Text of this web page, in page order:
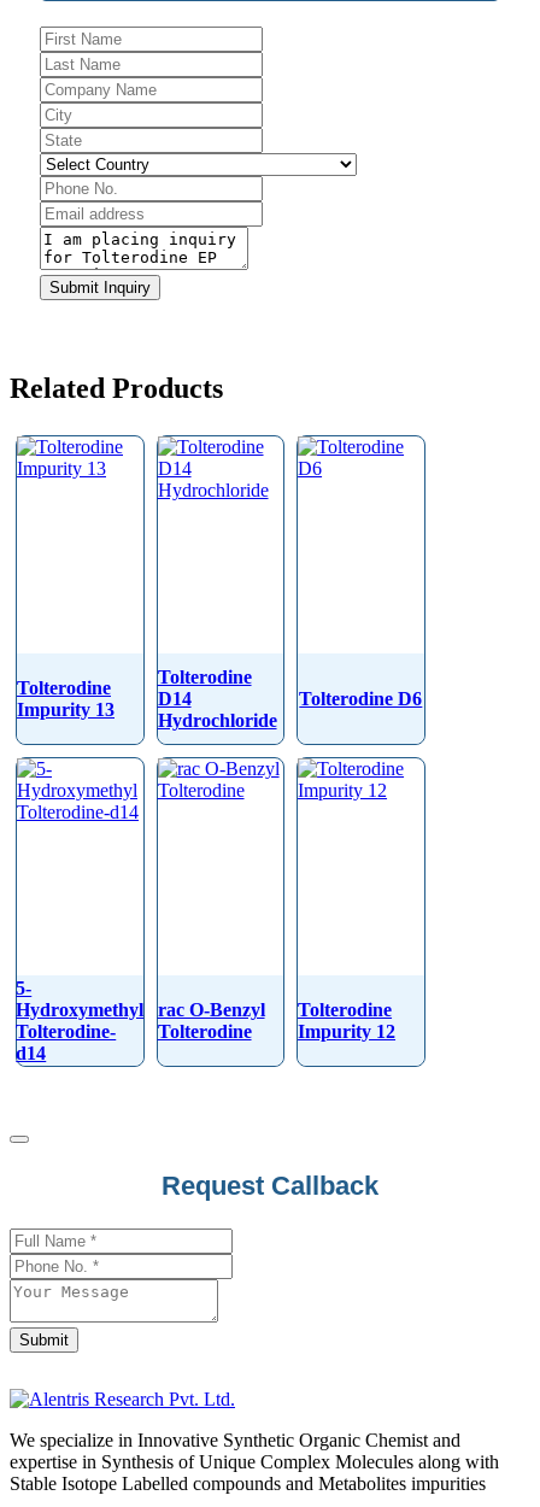
Company
Submit Inquiry
Related Products
Tolterodine
Impurity 13
Tolterodine
D14
Hydrochloride
Tolterodine D6
5-
Hydroxymethyl
Tolterodine-
d14
rac O-Benzyl
Tolterodine
Tolterodine
Impurity 12
Request Callback
Submit
We specialize in Innovative Synthetic Organic Chemist and
expertise in Synthesis of Unique Complex Molecules along with
Stable Isotope Labelled compounds and Metabolites impurities